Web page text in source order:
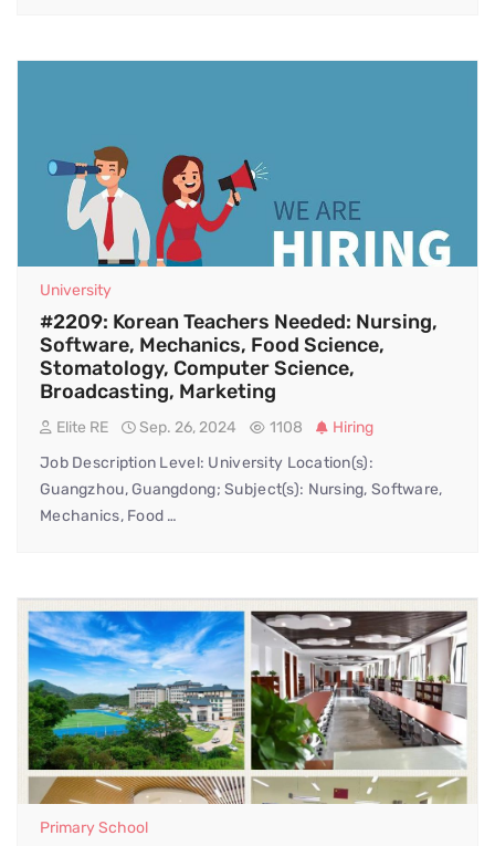
University
#2209: Korean Teachers Needed: Nursing,
Software, Mechanics, Food Science,
Stomatology, Computer Science,
Broadcasting, Marketing
Elite RE Sep. 26, 2024 1108
Hiring
Job Description Level: University Location(s):
Guangzhou, Guangdong; Subject(s): Nursing, Software,
Mechanics, Food …
Primary School